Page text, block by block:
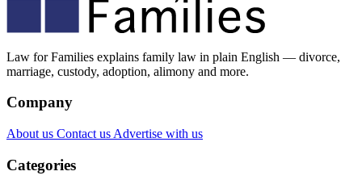
Law for Families explains family law in plain English — divorce,
marriage, custody, adoption, alimony and more.
Company
About us Contact us Advertise with us
Categories